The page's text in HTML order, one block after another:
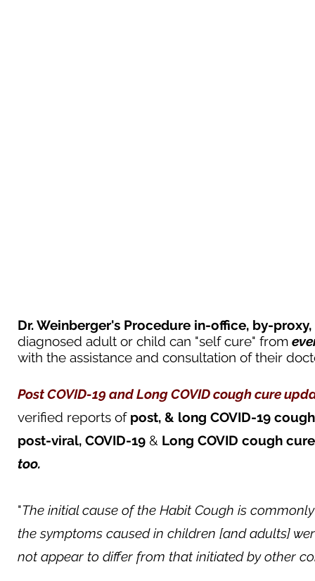
Dr. Weinberger's Procedure in-office, by-
diagnosed adult or child can "self cure" from
with the assistance and consultation of their
Post COVID-19 and Long COVID cough cure u
verified reports of post, & long COVID-19
post-viral, COVID-19 & Long COVID cough
too.
"The initial cause of the Habit Cough is
the symptoms caused in children [and adults]
not appear to differ from that initiated by other